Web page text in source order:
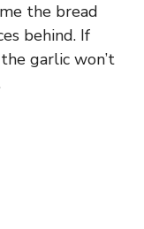
the bread
behind. If
garlic won’t